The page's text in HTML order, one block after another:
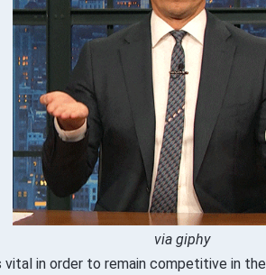
via giphy
vital in order to remain competitive in